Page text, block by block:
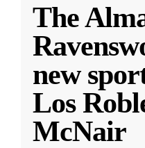
The
new
Los
McNair